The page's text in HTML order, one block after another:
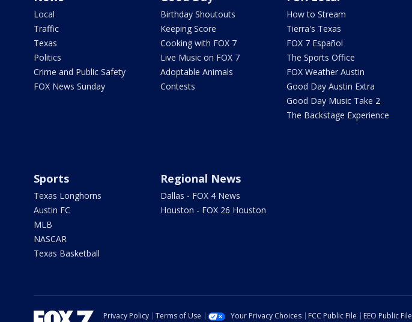
Local
Traffic
Texas
Politics
Crime and Public Safety
FOX News Sunday
Birthday Shoutouts
Keeping Score
Cooking with FOX 7
Live Music on FOX 7
Adoptable Animals
Contests
How to Stream
Tierra's Texas
FOX 7 Español
The Sports Office
FOX Weather Austin
Good Day Austin Extra
Good Day Music Take 2
The Backstage Experience
Sports
Texas Longhorns
Austin FC
MLB
NASCAR
Texas Basketball
Regional News
Dallas - FOX 4 News
Houston - FOX 26 Houston
Privacy Policy Terms of Use Your Privacy Choices FCC Public File EEO Public File